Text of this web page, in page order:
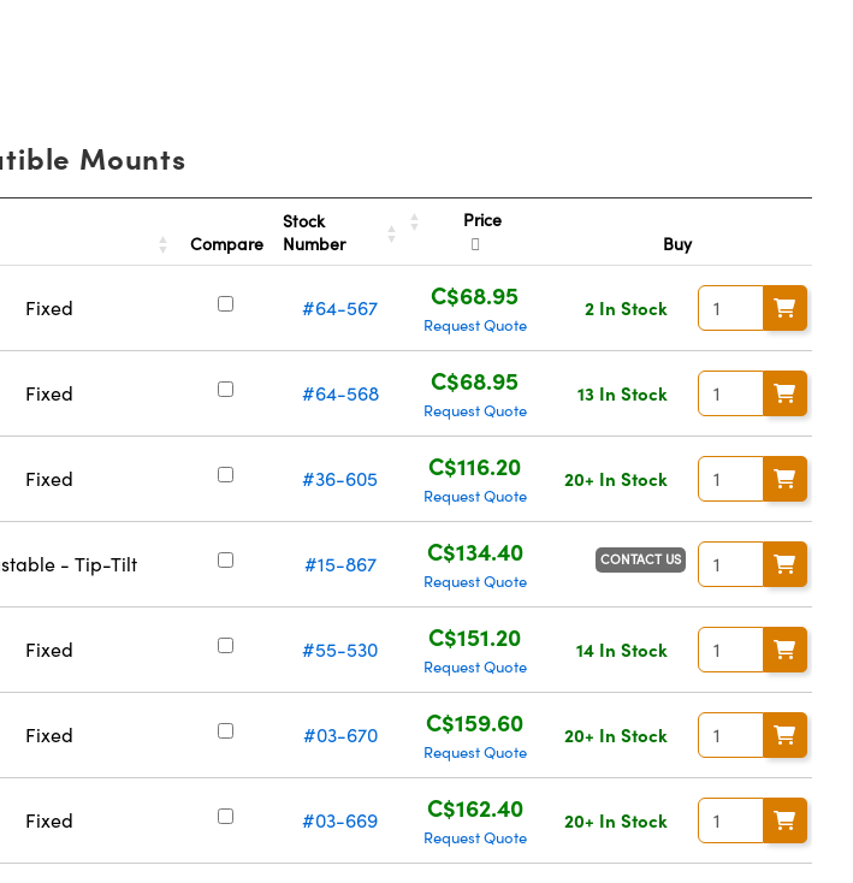
Mounts
Compare
Stock
Number
Price
Buy
Fixed #64-567 C$68.95
Request Quote
2 In Stock
Fixed #64-568 C$68.95
Request Quote
13 In Stock
Fixed #36-605 C$116.20
Request Quote
20+ In Stock
- Tip-Tilt #15-867 C$134.40
Request Quote
CONTACT US
Fixed #55-530 C$151.20
Request Quote
14 In Stock
Fixed #03-670 C$159.60
Request Quote
20+ In Stock
Fixed #03-669 C$162.40
Request Quote
20+ In Stock